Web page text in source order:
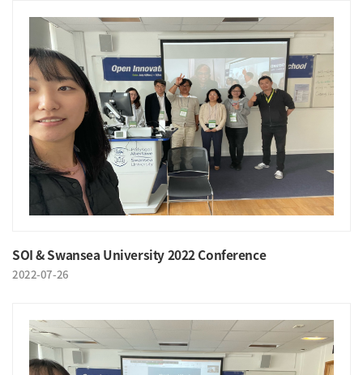
SOI & Swansea University 2022 Conference
2022-07-26